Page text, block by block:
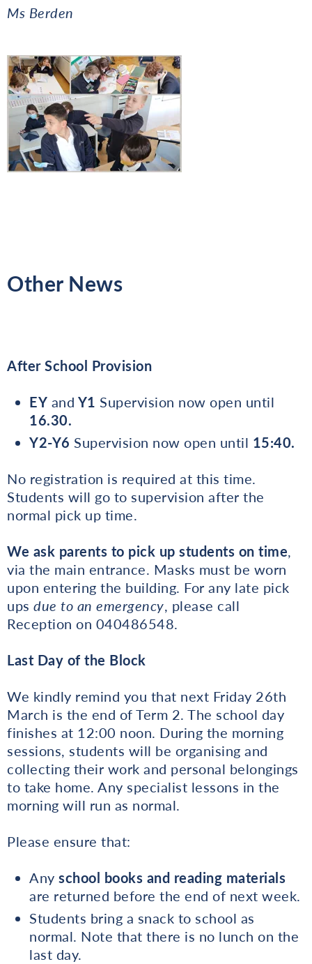
Ms Berden
Other News
After School Provision
EY and Y1 Supervision now open until
16.30.
Y2-Y6 Supervision now open until 15:40.
No registration is required at this time.
Students will go to supervision after the
normal pick up time.
We ask parents to pick up students on time,
via the main entrance. Masks must be worn
upon entering the building. For any late pick
ups due to an emergency, please call
Reception on 040486548.
Last Day of the Block
We kindly remind you that next Friday 26th
March is the end of Term 2. The school day
finishes at 12:00 noon. During the morning
sessions, students will be organising and
collecting their work and personal belongings
to take home. Any specialist lessons in the
morning will run as normal.
Please ensure that:
Any school books and reading materials
are returned before the end of next week.
Students bring a snack to school as
normal. Note that there is no lunch on the
last day.